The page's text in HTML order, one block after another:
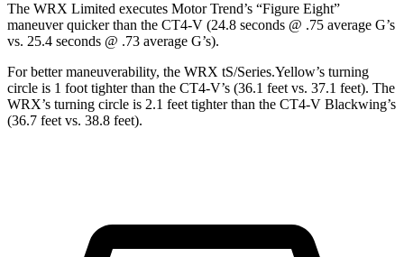
The WRX Limited executes Motor Trend’s “Figure Eight”
maneuver quicker than the CT4-V (24.8 seconds @ .75 average G’s
vs. 25.4 seconds @ .73 average G’s).
For better maneuverability, the WRX tS/Series.Yellow’s turning
circle is 1 foot tighter than the CT4-V’s (36.1 feet vs. 37.1 feet). The
WRX’s turning circle is 2.1 feet tighter than the CT4-V Blackwing’s
(36.7 feet vs. 38.8 feet).